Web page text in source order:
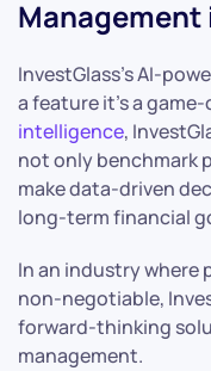
InvestGlass’s AI-
a feature it’s a
intelligence,
not only benchmark
make data-driven
long-term financial
In an industry where
non-negotiable,
forward-thinking
management.